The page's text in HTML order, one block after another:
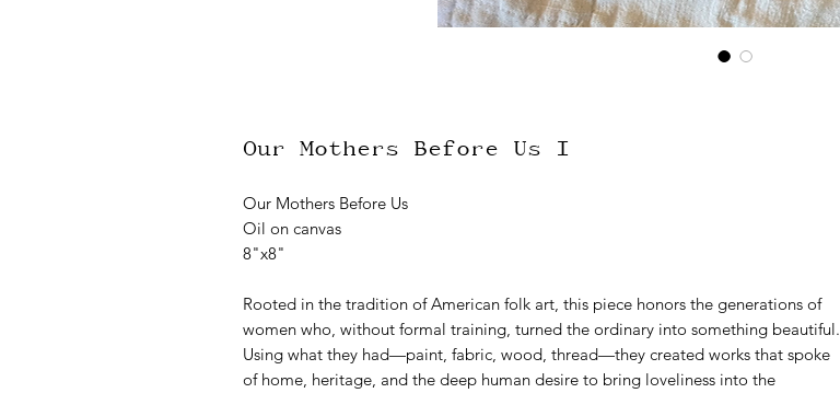
Our Mothers Before Us I
Our Mothers Before Us
Oil on canvas
8"x8"
Rooted in the tradition of American folk art, this piece honors the generations of
women who, without formal training, turned the ordinary into something beautiful.
Using what they had—paint, fabric, wood, thread—they created works that spoke
of home, heritage, and the deep human desire to bring loveliness into the